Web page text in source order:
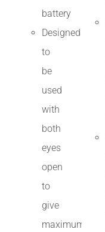
battery
Designed
to
be
used
with
both
eyes
open
to
give
maximum